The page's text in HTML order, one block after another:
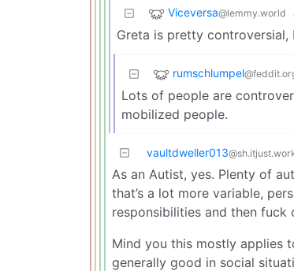
Viceversa@lemmy.world
Greta is pretty
rumschlumpel
Lots of people are
mobilized people.
vaultdweller013
As an Autist, yes. Plenty of
that’s a lot more variable,
responsibilities and then
Mind you this mostly applies
generally good in social